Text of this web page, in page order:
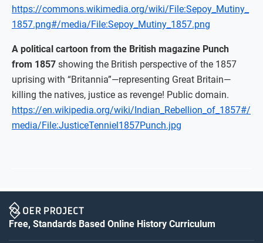
https://commons.wikimedia.org/wiki/File:Sepoy_Mutiny_
1857.png#/media/File:Sepoy_Mutiny_1857.png
A political cartoon from the British magazine Punch
from 1857 showing the British perspective of the 1857
uprising with “Britannia”—representing Great Britain—
killing the natives, justice as revenge! Public domain.
https://en.wikipedia.org/wiki/Indian_Rebellion_of_1857#/
media/File:JusticeTenniel1857Punch.jpg
Free, Standards Based Online History Curriculum